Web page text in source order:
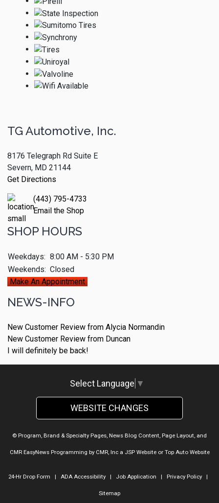
TG Automotive, Inc.
8176 Telegraph Rd Suite E
Severn, MD 21144
Get Directions
(443) 795-4733
Email the Shop
SHOP HOURS
Weekdays: 8:00 AM - 5:30 PM
Weekends: Closed
Make An Appointment
NEWS-INFO
New Customer Review from Alycia Normandin
New Customer Review from Duncan
I will definitely be back!
Select Language ▼
WEBSITE CHANGES
© Program, Brand & Specialty Pages, News Blog Content, Page Layout, and
CMR EasyNews Programming by CMR, Inca JSP Websiteor Top Auto Website
24-Hr Drop Form | ADA Accessibility| Job Application | Privacy Policy|
Sitemap